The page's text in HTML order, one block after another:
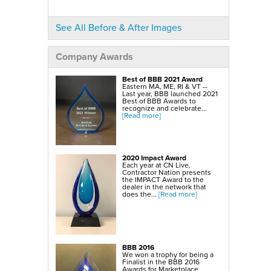
Turtl Door Access Wells
Foundation Repair Services & Products
Push Piers
CarbonAmor® Foundation Wall Reinforcing System
PowerBrace™ Foundation Wall Repair System
See All Before & After Images
Company Awards
Best of BBB 2021 Award
Eastern MA, ME, RI & VT --
Last year, BBB launched 2021
Best of BBB Awards to
recognize and celebrate...
[Read more]
2020 Impact Award
Each year at CN Live,
Contractor Nation presents
the IMPACT Award to the
dealer in the network that
does the... [Read more]
BBB 2016
We won a trophy for being a
Finalist in the BBB 2016